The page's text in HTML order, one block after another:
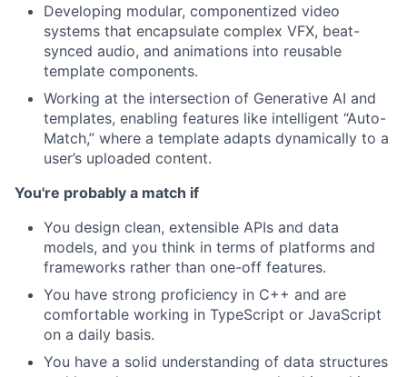
Developing modular, componentized video
systems that encapsulate complex VFX, beat-
synced audio, and animations into reusable
template components.
Working at the intersection of Generative AI and
templates, enabling features like intelligent “Auto-
Match,” where a template adapts dynamically to a
user’s uploaded content.
You're probably a match if
You design clean, extensible APIs and data
models, and you think in terms of platforms and
frameworks rather than one-off features.
You have strong proficiency in C++ and are
comfortable working in TypeScript or JavaScript
on a daily basis.
You have a solid understanding of data structures